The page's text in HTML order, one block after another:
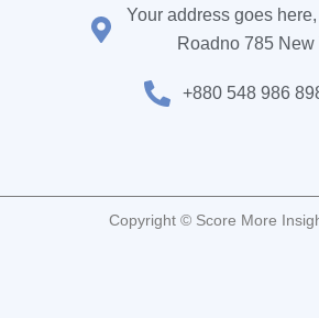
Your address goes
Roadno 785 New
+880 548 986
Copyright © Score More